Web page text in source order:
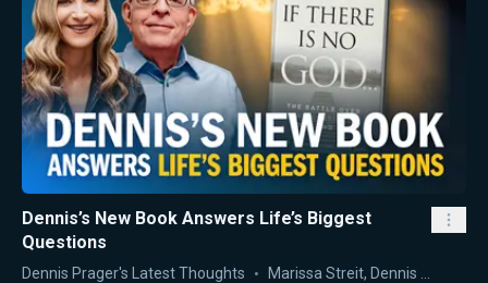
Dennis’s New Book Answers Life’s Biggest
Questions
Dennis Prager's Latest Thoughts Marissa Streit, Dennis Prager